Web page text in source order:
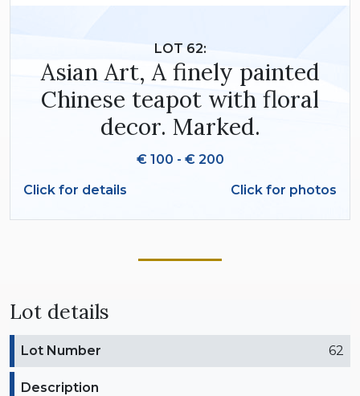
LOT 62:
Asian Art, A finely painted
Chinese teapot with floral
decor. Marked.
€ 100 - € 200
Click for details
Click for photos
Lot details
Lot Number 62
Description